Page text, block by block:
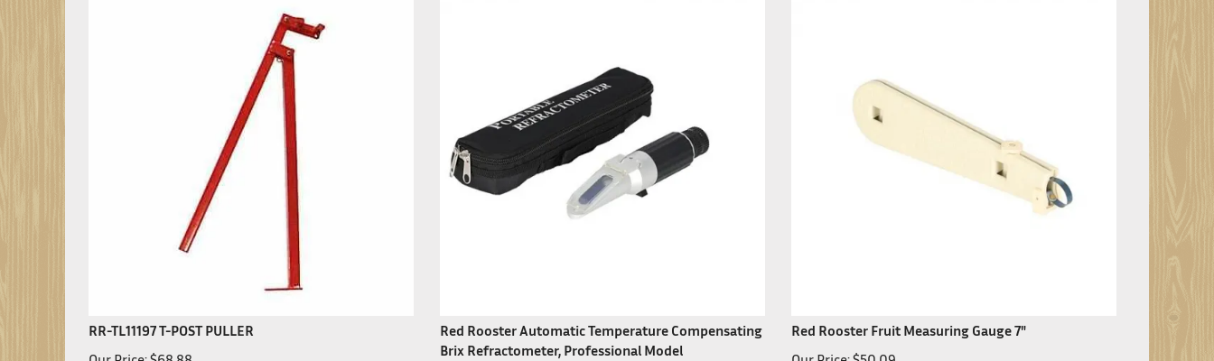
RR-TL11197 T-POST PULLER
Our Price:
$68.88
Red Rooster Automatic Temperature Compensating
Brix Refractometer, Professional Model
Red Rooster Fruit Measuring Gauge 7"
Our Price:
$50.09